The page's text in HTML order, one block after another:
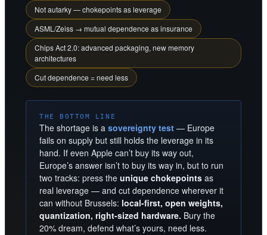
Not autarky — chokepoints as leverage
ASML/Zeiss → mutual dependence as insurance
Chips Act 2.0: advanced packaging, new memory
architectures
Cut dependence = need less
THE BOTTOM LINE
The shortage is a sovereignty test — Europe
fails on supply but still holds the leverage in its
hand. If even Apple can’t buy its way out,
Europe’s answer isn’t to buy its way in, but to run
two tracks: press the unique chokepoints as
real leverage — and cut dependence wherever it
can without Brussels: local-first, open weights,
quantization, right-sized hardware. Bury the
20% dream, defend what’s yours, need less.